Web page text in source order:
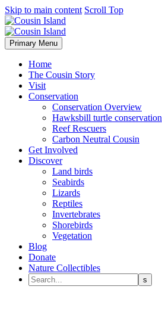
Skip to main content Scroll Top
Primary Menu
Home
The Cousin Story
Visit
Conservation
Conservation Overview
Hawksbill turtle conservation
Reef Rescuers
Carbon Neutral Cousin
Get Involved
Discover
Land birds
Seabirds
Lizards
Reptiles
Invertebrates
Shorebirds
Vegetation
Blog
Donate
Nature Collectibles